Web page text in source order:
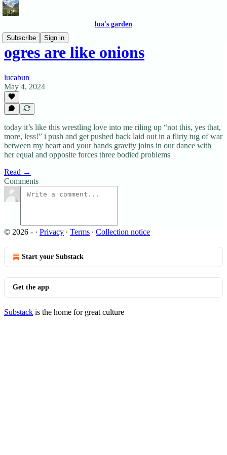
lua's garden
Subscribe
Sign in
ogres are like onions
lucabun
May 4, 2024
today it’s like this wrestling love into me riling up “not this, yes that,
more, less!” i push and get pushed back laid out in a flirty tug of war
between my heart and your hands gravity joins in our dance with
her equal and opposite forces three bodied problems
Read →
Comments
© 2026 - · Privacy ∙ Terms ∙ Collection notice
Start your Substack
Get the app
Substack is the home for great culture